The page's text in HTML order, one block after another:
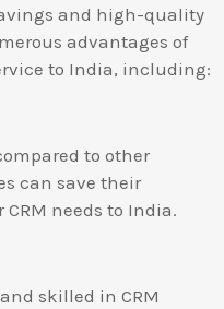
and high-quality
advantages of
to India, including:
to other
can save their
needs to India.
skilled in CRM